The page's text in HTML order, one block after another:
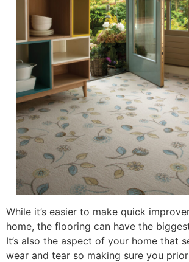
While it’s easier to make quick
home, the flooring can have the
It’s also the aspect of your home that
wear and tear so making sure you